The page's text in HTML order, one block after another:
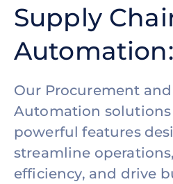
Supply
Automation:
Our Procurement
Automation solutions
powerful features
streamline
efficiency, and drive